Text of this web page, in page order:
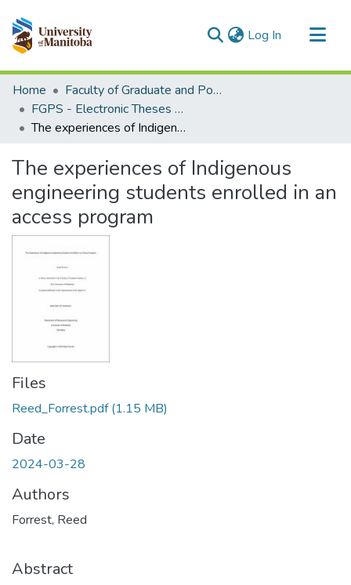
Log In (current)
Communities & Collections
All of MSpace
Statistics
Home
Faculty of Graduate and Postdoctoral Studies (Electronic Theses and Practica)
FGPS - Electronic Theses and Practica
The experiences of Indigenous engineering students enrolled in an access program
The experiences of Indigenous
engineering students enrolled in an
access program
Files
Reed_Forrest.pdf(1.15 MB)
Date
2024-03-28
Authors
Forrest, Reed
Abstract